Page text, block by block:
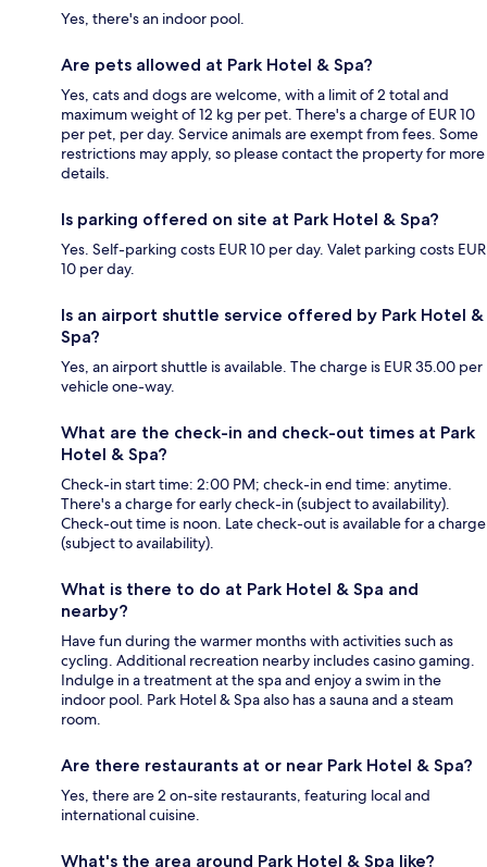
Yes, there's an indoor pool.
Are pets allowed at Park Hotel & Spa?
Yes, cats and dogs are welcome, with a limit of 2 total and
maximum weight of 12 kg per pet. There's a charge of EUR 10
per pet, per day. Service animals are exempt from fees. Some
restrictions may apply, so please contact the property for more
details.
Is parking offered on site at Park Hotel & Spa?
Yes. Self-parking costs EUR 10 per day. Valet parking costs EUR
10 per day.
Is an airport shuttle service offered by Park Hotel &
Spa?
Yes, an airport shuttle is available. The charge is EUR 35.00 per
vehicle one-way.
What are the check-in and check-out times at Park
Hotel & Spa?
Check-in start time: 2:00 PM; check-in end time: anytime.
There's a charge for early check-in (subject to availability).
Check-out time is noon. Late check-out is available for a charge
(subject to availability).
What is there to do at Park Hotel & Spa and
nearby?
Have fun during the warmer months with activities such as
cycling. Additional recreation nearby includes casino gaming.
Indulge in a treatment at the spa and enjoy a swim in the
indoor pool. Park Hotel & Spa also has a sauna and a steam
room.
Are there restaurants at or near Park Hotel & Spa?
Yes, there are 2 on-site restaurants, featuring local and
international cuisine.
What's the area around Park Hotel & Spa like?